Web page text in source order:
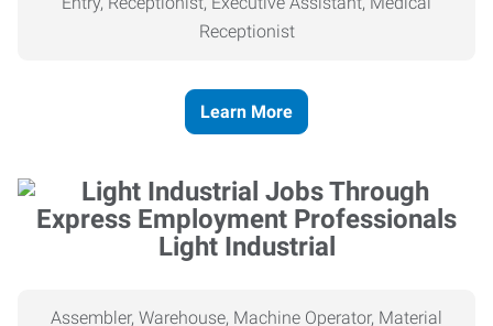
Receptionist
Learn More
Light Industrial
Assembler, Warehouse, Machine Operator, Material